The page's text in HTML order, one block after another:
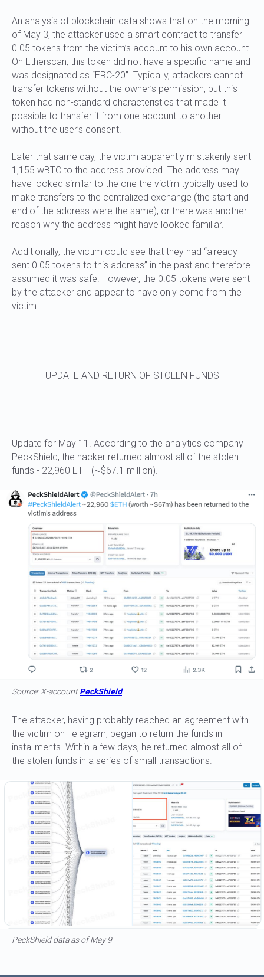
An analysis of blockchain data shows that on the morning
of May 3, the attacker used a smart contract to transfer
0.05 tokens from the victim’s account to his own account.
On Etherscan, this token did not have a specific name and
was designated as “ERC-20”. Typically, attackers cannot
transfer tokens without the owner’s permission, but this
token had non-standard characteristics that made it
possible to transfer it from one account to another
without the user’s consent.
Later that same day, the victim apparently mistakenly sent
1,155 wBTC to the address provided. The address may
have looked similar to the one the victim typically used to
make transfers to the centralized exchange (the start and
end of the address were the same), or there was another
reason why the address might have looked familiar.
Additionally, the victim could see that they had “already
sent 0.05 tokens to this address” in the past and therefore
assumed it was safe. However, the 0.05 tokens were sent
by the attacker and appear to have only come from the
victim.
UPDATE AND RETURN OF STOLEN FUNDS
Update for May 11. According to the analytics company
PeckShield, the hacker returned almost all of the stolen
funds - 22,960 ETH (~$67.1 million).
Source: X-accountPeckShield
The attacker, having probably reached an agreement with
the victim on Telegram, began to return the funds in
installments. Within a few days, he returned almost all of
the stolen funds in a series of small transactions.
PeckShield data as of May 9